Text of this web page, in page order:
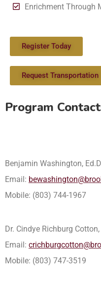
Enrichment Through
Register Today
Request Transportation
Program
Benjamin Washington,
Email:
Mobile: (803) 744-1967
Dr. Cindye Richburg
Email:
Mobile: (803) 747-3519